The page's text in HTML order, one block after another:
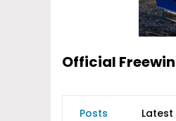
Official
Posts